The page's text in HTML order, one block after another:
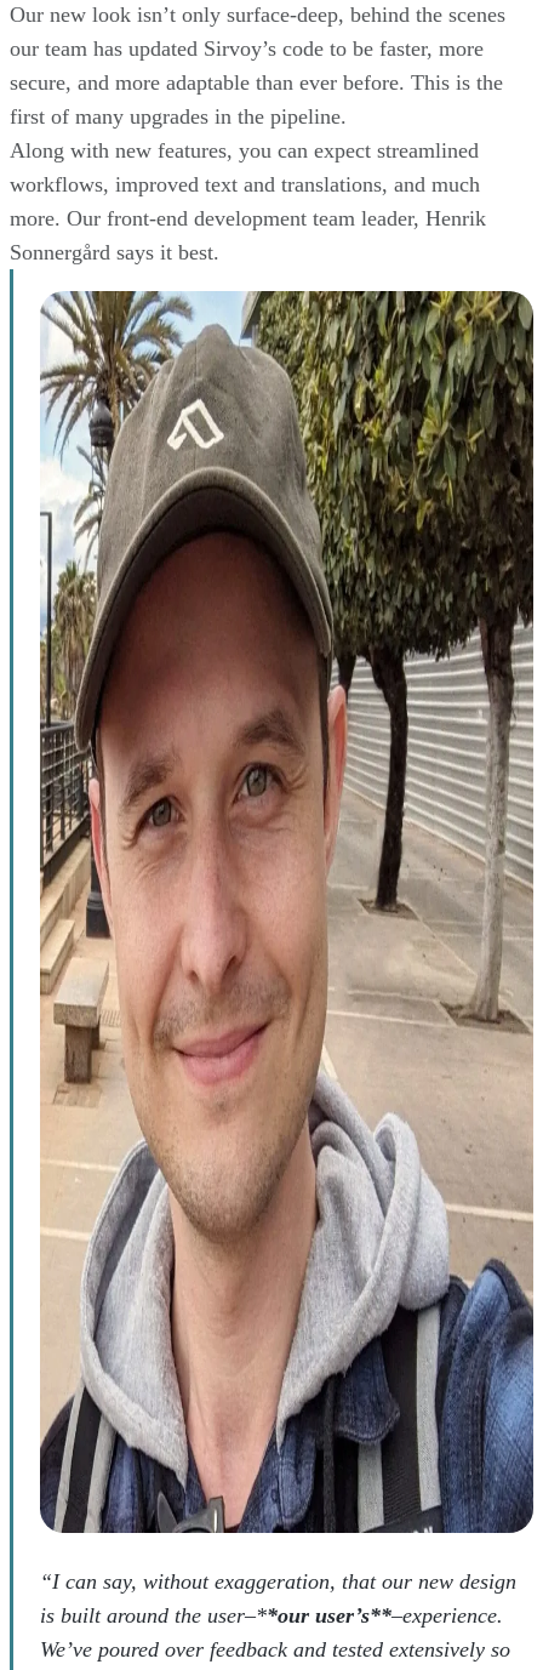
Our new look isn’t only surface-deep, behind the scenes
our team has updated Sirvoy’s code to be faster, more
secure, and more adaptable than ever before. This is the
first of many upgrades in the pipeline.
Along with new features, you can expect streamlined
workflows, improved text and translations, and much
more. Our front-end development team leader, Henrik
Sonnergård says it best.
“I can say, without exaggeration, that our new design
is built around the user–**our user’s**–experience.
We’ve poured over feedback and tested extensively so